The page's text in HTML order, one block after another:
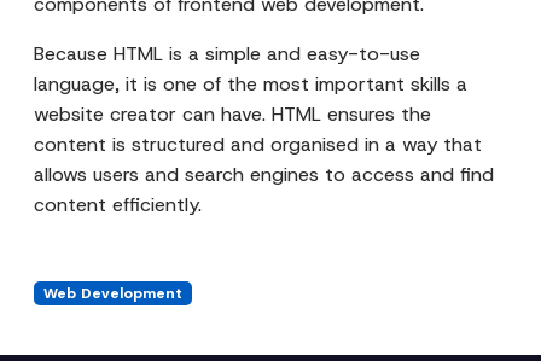
Because HTML is a simple and easy-to-use
language, it is one of the most important skills a
website creator can have. HTML ensures the
content is structured and organised in a way that
allows users and search engines to access and find
content efficiently.
Web Development